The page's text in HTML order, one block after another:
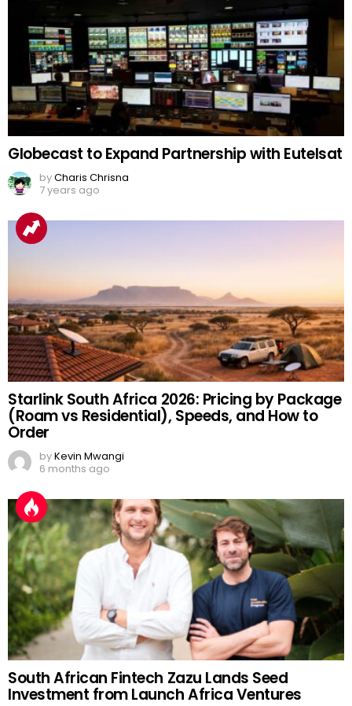
Globecast to Expand Partnership with Eutelsat
byCharis Chrisna
7 years ago
Starlink South Africa 2026: Pricing by Package
(Roam vs Residential), Speeds, and How to
Order
byKevin Mwangi
6 months ago
South African Fintech Zazu Lands Seed
Investment from Launch Africa Ventures